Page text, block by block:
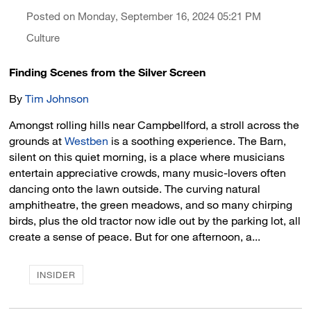
Posted on Monday, September 16, 2024 05:21 PM
Culture
Finding Scenes from the Silver Screen
ByTim Johnson
Amongst rolling hills near Campbellford, a stroll across the
grounds atWestben is a soothing experience. The Barn,
silent on this quiet morning, is a place where musicians
entertain appreciative crowds, many music-lovers often
dancing onto the lawn outside. The curving natural
amphitheatre, the green meadows, and so many chirping
birds, plus the old tractor now idle out by the parking lot, all
create a sense of peace. But for one afternoon, a...
INSIDER